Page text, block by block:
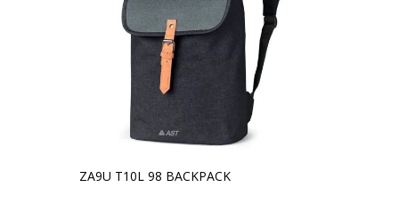
ZA9U T10L 98 BACKPACK